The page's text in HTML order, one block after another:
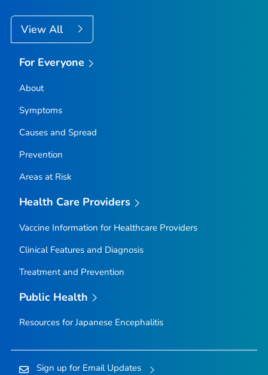
View All
For Everyone
About
Symptoms
Causes and Spread
Prevention
Areas at Risk
Health Care Providers
Vaccine Information for Healthcare Providers
Clinical Features and Diagnosis
Treatment and Prevention
Public Health
Resources for Japanese Encephalitis
Sign up for Email Updates